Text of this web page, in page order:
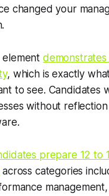
changed your
element demonstrates
, which is exactly
to see. Candidates
without
prepare 12 to
across categories